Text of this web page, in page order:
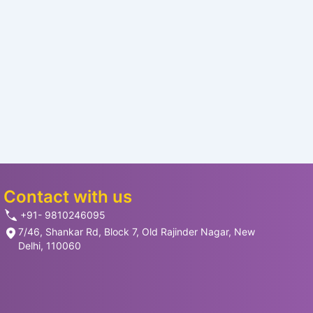
Contact with us
+91- 9810246095
7/46, Shankar Rd, Block 7, Old Rajinder Nagar, New
Delhi, 110060